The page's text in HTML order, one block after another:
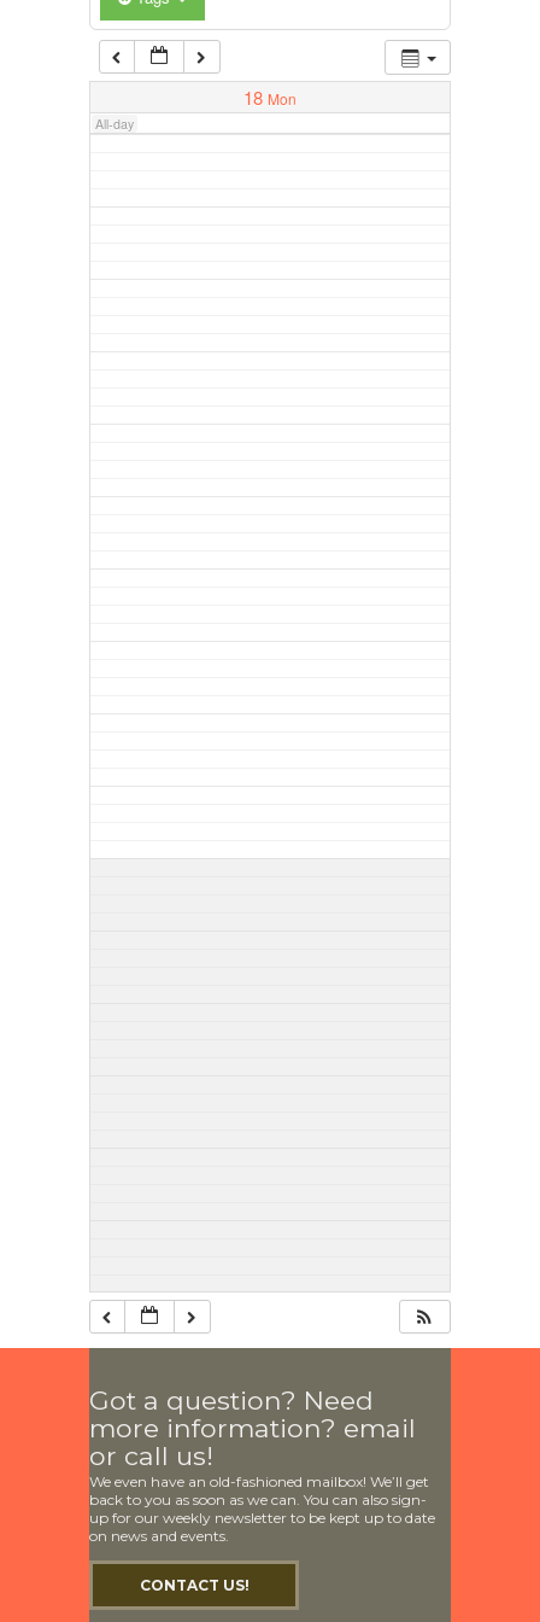
18 Mon
All-day
Got a question? Need
more information? email
or call us!
We even have an old-fashioned mailbox! We’ll get
back to you as soon as we can. You can also sign-
up for our weekly newsletter to be kept up to date
on news and events.
CONTACT US!